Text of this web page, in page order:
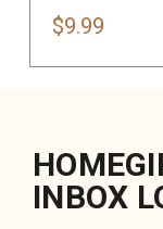
$9.99
INBOX